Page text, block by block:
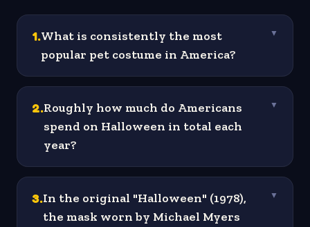
1.What is consistently the most
popular pet costume in America?
▼
2.Roughly how much do Americans
spend on Halloween in total each
year?
▼
3.In the original "Halloween" (1978),
the mask worn by Michael Myers
▼